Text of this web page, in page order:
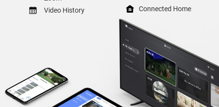
Video History Connected Home